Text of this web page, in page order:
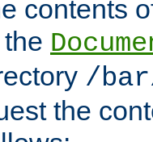
contents
/
the